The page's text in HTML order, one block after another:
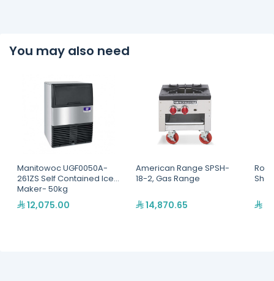
You may also need
Manitowoc UGF0050A-
261ZS Self Contained Ice
Maker- 50kg
12,075.00
American Range SPSH-
18-2, Gas Range
14,870.65